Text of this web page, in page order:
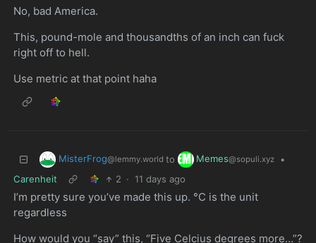
No, bad America.
This, pound-mole and thousandths of an inch can fuck
right off to hell.
Use metric at that point haha
MisterFrog@lemmy.world to Memes@sopuli.xyz
•
Carenheit
2 · 11 days ago
I’m pretty sure you’ve made this up. °C is the unit
regardless
How would you “say” this, “Five Celcius degrees more…”?